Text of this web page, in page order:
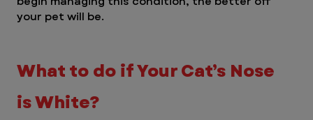
your pet will be.
What to do if Your Cat’s Nose
is White?